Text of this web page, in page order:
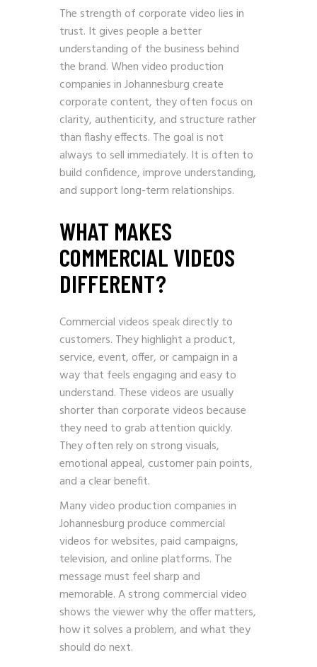
The strength of corporate video lies in
trust. It gives people a better
understanding of the business behind
the brand. When video production
companies in Johannesburg create
corporate content, they often focus on
clarity, authenticity, and structure rather
than flashy effects. The goal is not
always to sell immediately. It is often to
build confidence, improve understanding,
and support long-term relationships.
WHAT MAKES
COMMERCIAL VIDEOS
DIFFERENT?
Commercial videos speak directly to
customers. They highlight a product,
service, event, offer, or campaign in a
way that feels engaging and easy to
understand. These videos are usually
shorter than corporate videos because
they need to grab attention quickly.
They often rely on strong visuals,
emotional appeal, customer pain points,
and a clear benefit.
Many video production companies in
Johannesburg produce commercial
videos for websites, paid campaigns,
television, and online platforms. The
message must feel sharp and
memorable. A strong commercial video
shows the viewer why the offer matters,
how it solves a problem, and what they
should do next.